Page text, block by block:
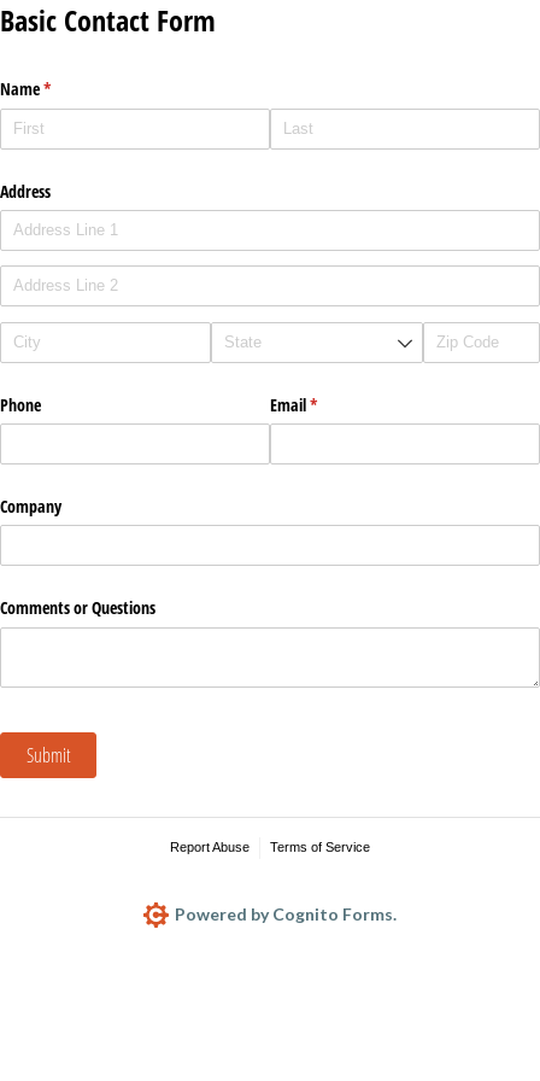
Basic Contact Form
Name*
(required)
Address
Phone Email*
(required)
Company
Comments or Questions
Submit
Report Abuse Terms of Service
Powered by Cognito Forms.